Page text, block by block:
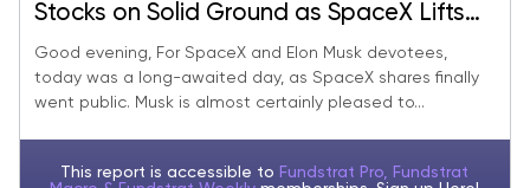
Stocks on Solid Ground as SpaceX Lifts
Off
Good evening, For SpaceX and Elon Musk devotees,
today was a long-awaited day, as SpaceX shares finally
went public. Musk is almost certainly pleased to...
This report is accessible to Fundstrat Pro, Fundstrat